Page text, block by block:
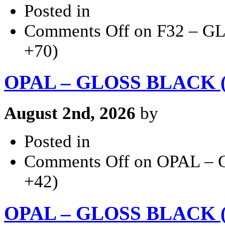
Posted in
Comments Off on F32 –
+70)
OPAL – GLOSS BLACK
August 2nd, 2026 by
Posted in
Comments Off on OPAL –
+42)
OPAL – GLOSS BLACK